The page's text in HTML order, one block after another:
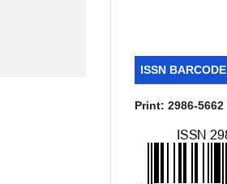
ISSN BARCODE
Print: 2986-5662